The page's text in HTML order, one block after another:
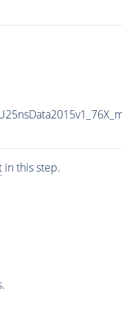
in this step.